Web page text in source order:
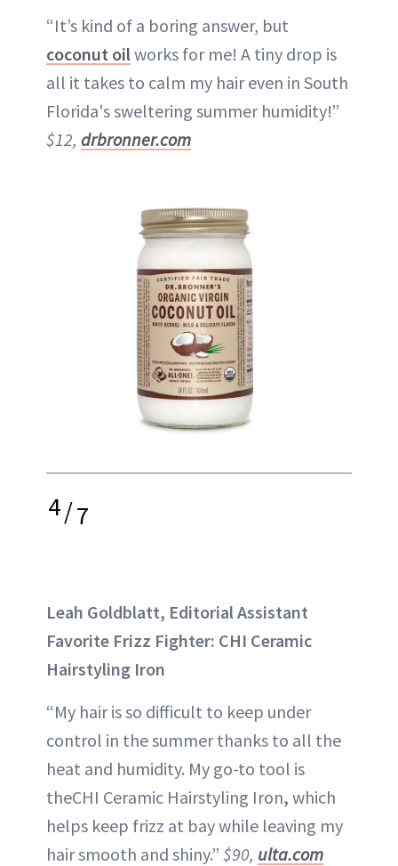
“It’s kind of a boring answer, but
coconut oilworks for me! A tiny drop is
all it takes to calm my hair even in South
Florida's sweltering summer humidity!”
$12, drbronner.com
4/7
Leah Goldblatt, Editorial Assistant
Favorite Frizz Fighter: CHI Ceramic
Hairstyling Iron
“My hair is so difficult to keep under
control in the summer thanks to all the
heat and humidity. My go-to tool is
theCHI Ceramic Hairstyling Iron, which
helps keep frizz at bay while leaving my
hair smooth and shiny.” $90, ulta.com